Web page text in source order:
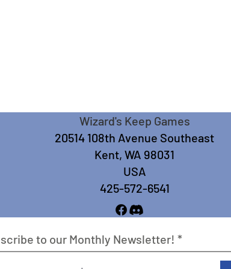
Wizard's Keep Games
20514 108th Avenue Southeast
Kent, WA 98031
USA
425-572-6541
to our Monthly Newsletter!